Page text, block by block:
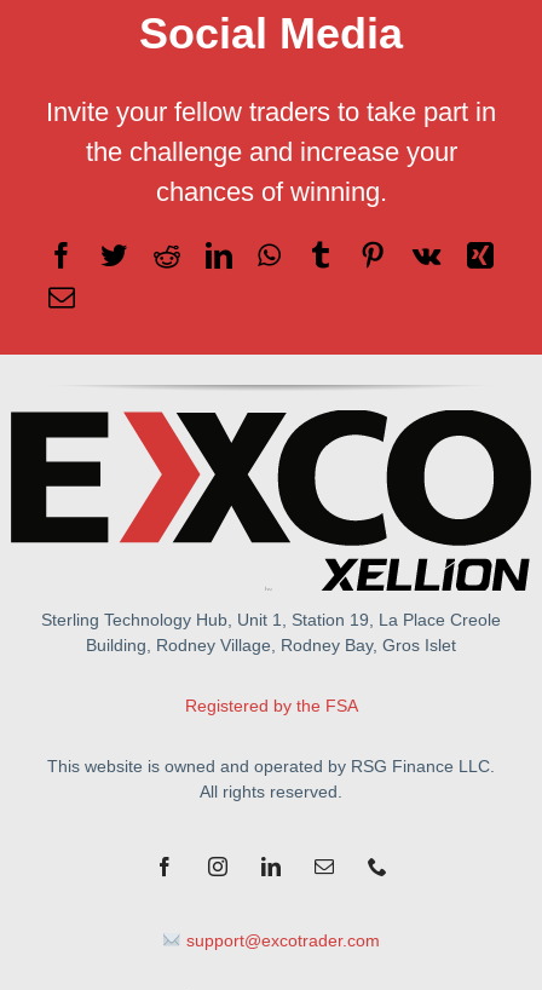
Social Media
Invite your fellow traders to take part in
the challenge and increase your
chances of winning.
Sterling Technology Hub, Unit 1, Station 19, La Place Creole
Building, Rodney Village, Rodney Bay, Gros Islet
Registered by the FSA
This website is owned and operated by RSG Finance LLC.
All rights reserved.
support@excotrader.com